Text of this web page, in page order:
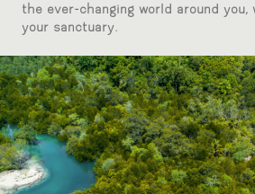
the ever-changing world around you,
your sanctuary.